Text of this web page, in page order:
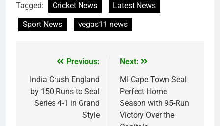
Tagged: Cricket News
Latest News
Sport News
vegas11 news
navigation
Previous:
India Crush England
by 150 Runs to Seal
Series 4-1 in Grand
Style
Next:
MI Cape Town Seal
Perfect Home
Season with 95-Run
Victory Over the